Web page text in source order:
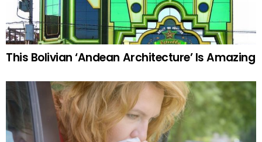
This Bolivian ‘Andean Architecture’ Is Amazing